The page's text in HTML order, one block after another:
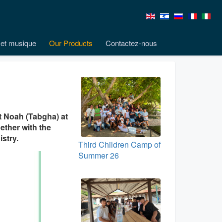
musique Our Products Contactez-nous
(Tabgha) at
with the
Third Children Camp of
Summer 26